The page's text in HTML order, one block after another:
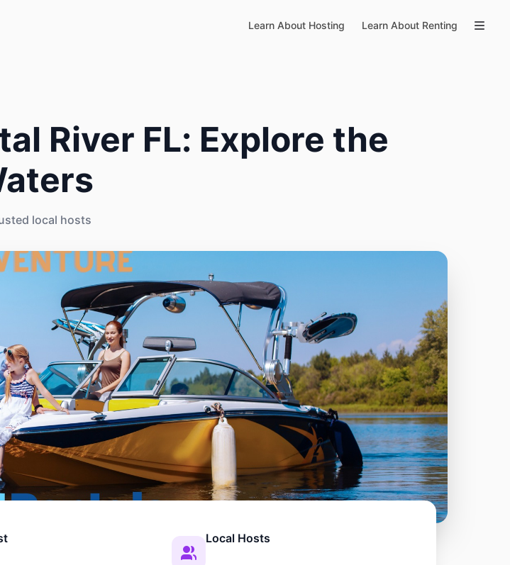
Learn About Hosting Learn About Renting
River FL: Explore the
local hosts
Local Hosts